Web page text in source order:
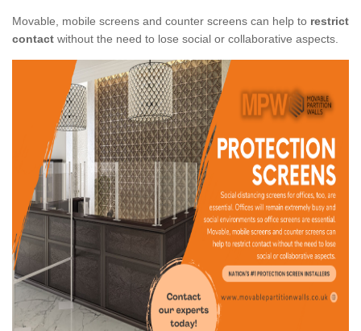
Movable, mobile screens and counter screens can help to restrict
contact without the need to lose social or collaborative aspects.